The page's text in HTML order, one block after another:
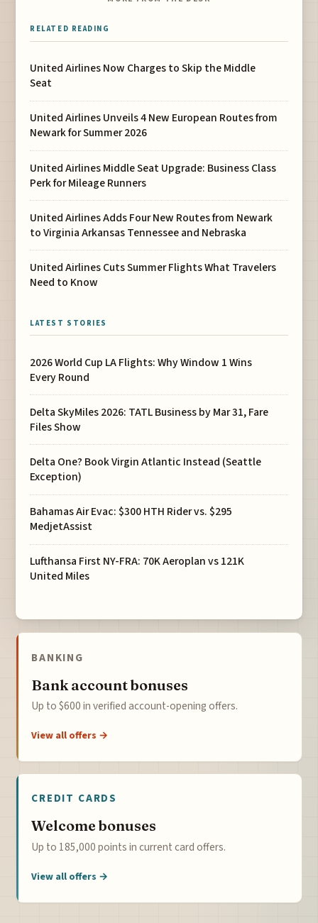
RELATED READING
United Airlines Now Charges to Skip the Middle
Seat
United Airlines Unveils 4 New European Routes from
Newark for Summer 2026
United Airlines Middle Seat Upgrade: Business Class
Perk for Mileage Runners
United Airlines Adds Four New Routes from Newark
to Virginia Arkansas Tennessee and Nebraska
United Airlines Cuts Summer Flights What Travelers
Need to Know
LATEST STORIES
2026 World Cup LA Flights: Why Window 1 Wins
Every Round
Delta SkyMiles 2026: TATL Business by Mar 31, Fare
Files Show
Delta One? Book Virgin Atlantic Instead (Seattle
Exception)
Bahamas Air Evac: $300 HTH Rider vs. $295
MedjetAssist
Lufthansa First NY-FRA: 70K Aeroplan vs 121K
United Miles
BANKING
Bank account bonuses
Up to $600 in verified account-opening offers.
View all offers →
CREDIT CARDS
Welcome bonuses
Up to 185,000 points in current card offers.
View all offers →